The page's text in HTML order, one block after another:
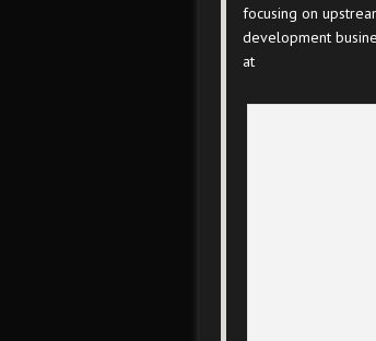
focusing on
development
at